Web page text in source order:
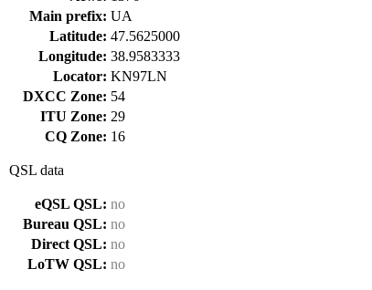
Main prefix: UA
Latitude: 47.5625000
Longitude: 38.9583333
Locator: KN97LN
DXCC Zone: 54
ITU Zone: 29
CQ Zone: 16
QSL data
eQSL QSL: no
Bureau QSL: no
Direct QSL: no
LoTW QSL: no